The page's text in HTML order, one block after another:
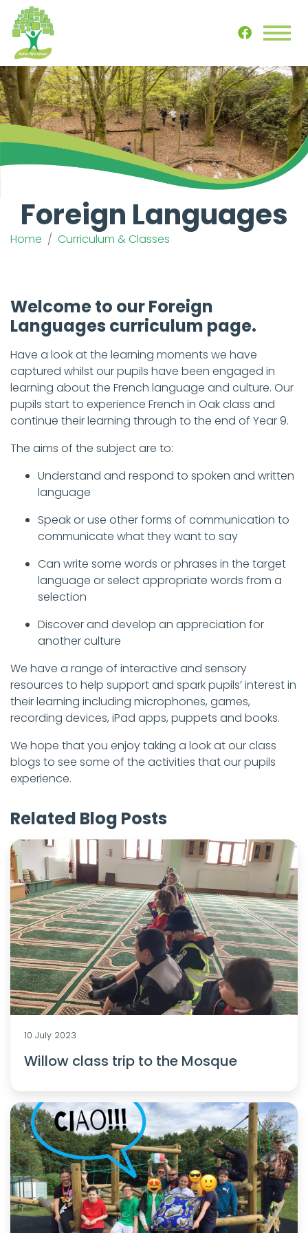
Foreign Languages
Home Curriculum & Classes
Welcome to our Foreign
Languages curriculum page.
Have a look at the learning moments we have
captured whilst our pupils have been engaged in
learning about the French language and culture. Our
pupils start to experience French in Oak class and
continue their learning through to the end of Year 9.
The aims of the subject are to:
Understand and respond to spoken and written
language
Speak or use other forms of communication to
communicate what they want to say
Can write some words or phrases in the target
language or select appropriate words from a
selection
Discover and develop an appreciation for
another culture
We have a range of interactive and sensory
resources to help support and spark pupils’ interest in
their learning including microphones, games,
recording devices, iPad apps, puppets and books.
We hope that you enjoy taking a look at our class
blogs to see some of the activities that our pupils
experience.
Related Blog Posts
10 July 2023
Willow class trip to the Mosque